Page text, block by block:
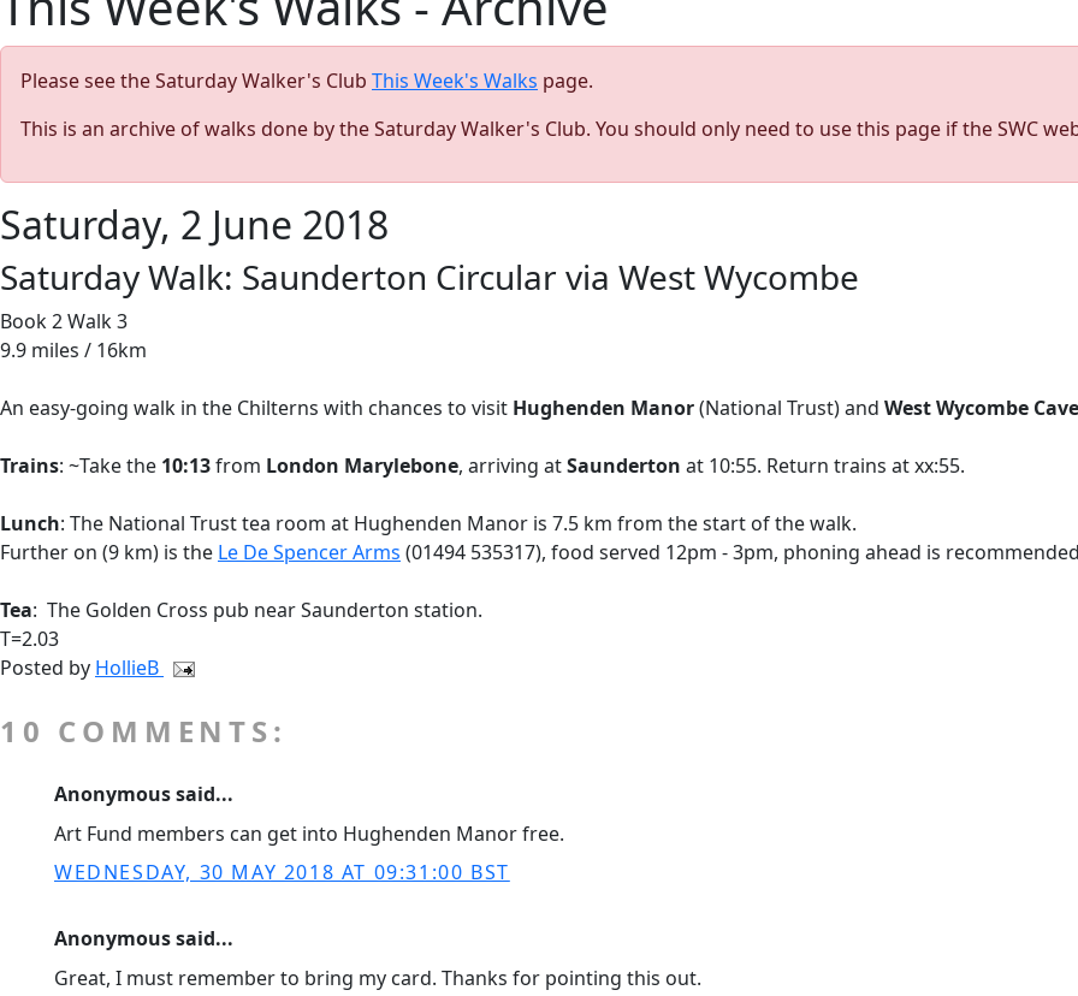
Please see the Saturday Walker's Club This Week's Walks page.
This is an archive of walks done by the Saturday Walker's Club. You should only need to use this page if the SWC
Saturday, 2 June 2018
Saturday Walk: Saunderton Circular via West Wycombe
Book 2 Walk 3
9.9 miles / 16km
An easy-going walk in the Chilterns with chances to visit Hughenden Manor(National Trust) and West Wycombe
Trains: ~Take the 10:13from London Marylebone, arriving atSaunderton at 10:55. Return trains at xx:55.
Lunch: The National Trust tea room at Hughenden Manor is 7.5 km from the start of the walk.
Further on (9 km) is the Le De Spencer Arms (01494 535317), food served 12pm - 3pm, phoning ahead is
Tea: The Golden Cross pub near Saunderton station.
T=2.03
Posted by HollieB
10 COMMENTS:
Anonymous said...
Art Fund members can get into Hughenden Manor free.
WEDNESDAY, 30 MAY 2018 AT 09:31:00 BST
Anonymous said...
Great, I must remember to bring my card. Thanks for pointing this out.